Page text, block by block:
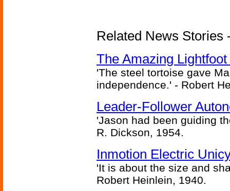
Related News Stories
The Amazing
'The steel tortoise gave
independence.' - Robert
Leader-Follower
'Jason had been guiding
R. Dickson, 1954.
Inmotion Electric
'It is about the size and
Robert Heinlein, 1940.